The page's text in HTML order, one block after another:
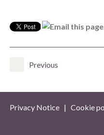
Previous
Privacy Notice | Cookie